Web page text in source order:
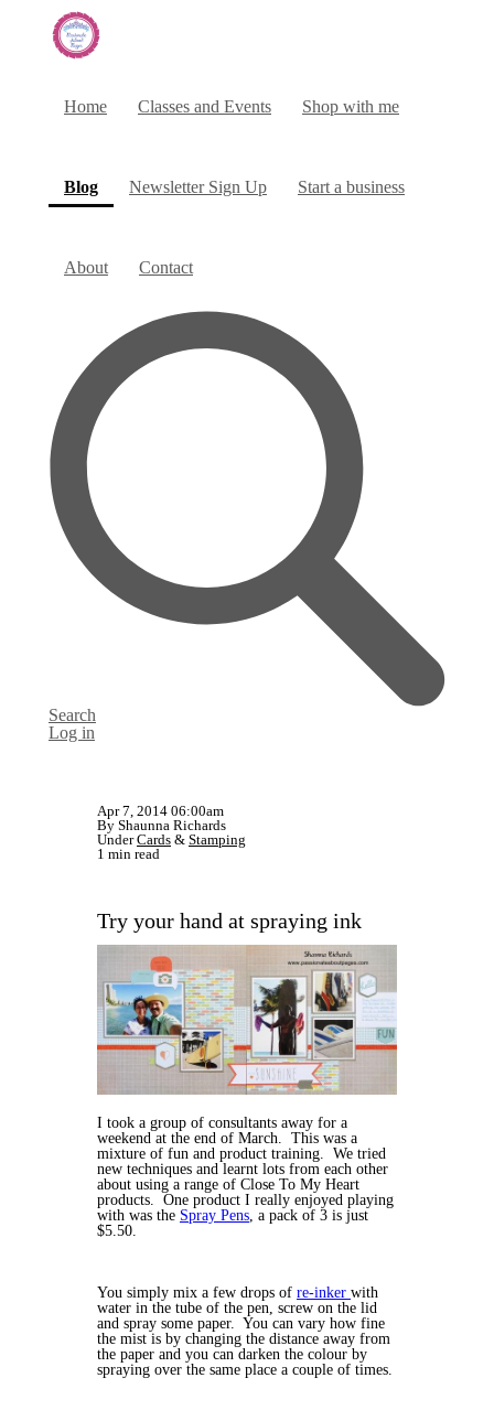
Home Classes and Events Shop with me
Blog(current)Newsletter Sign Up Start a business
About Contact
Search
Log in
Apr 7, 2014 06:00am
By Shaunna Richards
UnderCards & Stamping
1 min read
Try your hand at spraying ink
I took a group of consultants away for a
weekend at the end of March. This was a
mixture of fun and product training. We tried
new techniques and learnt lots from each other
about using a range of Close To My Heart
products. One product I really enjoyed playing
with was the Spray Pens , a pack of 3 is just
$5.50.
You simply mix a few drops of re-inker with
water in the tube of the pen, screw on the lid
and spray some paper. You can vary how fine
the mist is by changing the distance away from
the paper and you can darken the colour by
spraying over the same place a couple of times.